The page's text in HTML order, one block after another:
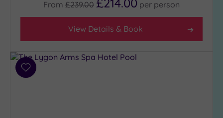
From £239.00 £214.00 per person
View Details & Book
Add